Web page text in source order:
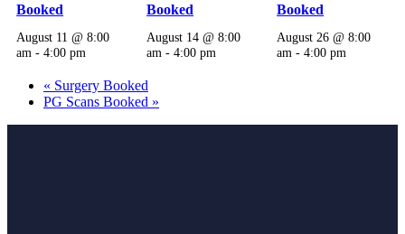
Booked
August 11 @ 8:00
am -4:00 pm
Booked
August 14 @ 8:00
am -4:00 pm
Booked
August 26 @ 8:00
am -4:00 pm
« Surgery Booked
PG Scans Booked »